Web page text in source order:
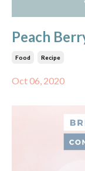
Peach
Food Recipe
Oct 06, 2020